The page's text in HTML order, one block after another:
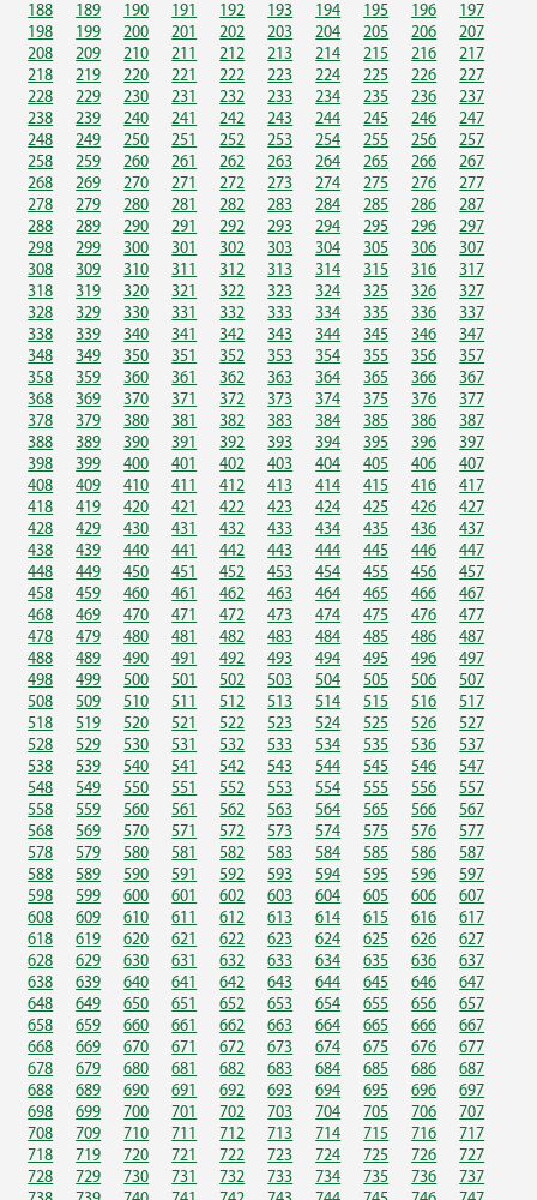
188
189 190 191 192 193 194 195 196
197
198
199 200 201 202 203 204 205 206
207
208
209 210 211 212 213 214 215 216
217
218
219 220 221 222 223 224 225 226
227
228
229 230 231 232 233 234 235 236
237
238
239 240 241 242 243 244 245 246
247
248
249 250 251 252 253 254 255 256
257
258
259 260 261 262 263 264 265 266
267
268
269 270 271 272 273 274 275 276
277
278
279 280 281 282 283 284 285 286
287
288
289 290 291 292 293 294 295 296
297
298
299 300 301 302 303 304 305 306
307
308
309 310 311 312 313 314 315 316
317
318
319 320 321 322 323 324 325 326
327
328
329 330 331 332 333 334 335 336
337
338
339 340 341 342 343 344 345 346
347
348
349 350 351 352 353 354 355 356
357
358
359 360 361 362 363 364 365 366
367
368
369 370 371 372 373 374 375 376
377
378
379 380 381 382 383 384 385 386
387
388
389 390 391 392 393 394 395 396
397
398
399 400 401 402 403 404 405 406
407
408
409 410 411 412 413 414 415 416
417
418
419 420 421 422 423 424 425 426
427
428
429 430 431 432 433 434 435 436
437
438
439 440 441 442 443 444 445 446
447
448
449 450 451 452 453 454 455 456
457
458
459 460 461 462 463 464 465 466
467
468
469 470 471 472 473 474 475 476
477
478
479 480 481 482 483 484 485 486
487
488
489 490 491 492 493 494 495 496
497
498
499 500 501 502 503 504 505 506
507
508
509 510 511 512 513 514 515 516
517
518
519 520 521 522 523 524 525 526
527
528
529 530 531 532 533 534 535 536
537
538
539 540 541 542 543 544 545 546
547
548
549 550 551 552 553 554 555 556
557
558
559 560 561 562 563 564 565 566
567
568
569 570 571 572 573 574 575 576
577
578
579 580 581 582 583 584 585 586
587
588
589 590 591 592 593 594 595 596
597
598
599 600 601 602 603 604 605 606
607
608
609 610 611 612 613 614 615 616
617
618
619 620 621 622 623 624 625 626
627
628
629 630 631 632 633 634 635 636
637
638
639 640 641 642 643 644 645 646
647
648
649 650 651 652 653 654 655 656
657
658
659 660 661 662 663 664 665 666
667
668
669 670 671 672 673 674 675 676
677
678
679 680 681 682 683 684 685 686
687
688
689 690 691 692 693 694 695 696
697
698
699 700 701 702 703 704 705 706
707
708
709 710 711 712 713 714 715 716
717
718
719 720 721 722 723 724 725 726
727
728
729 730 731 732 733 734 735 736
737